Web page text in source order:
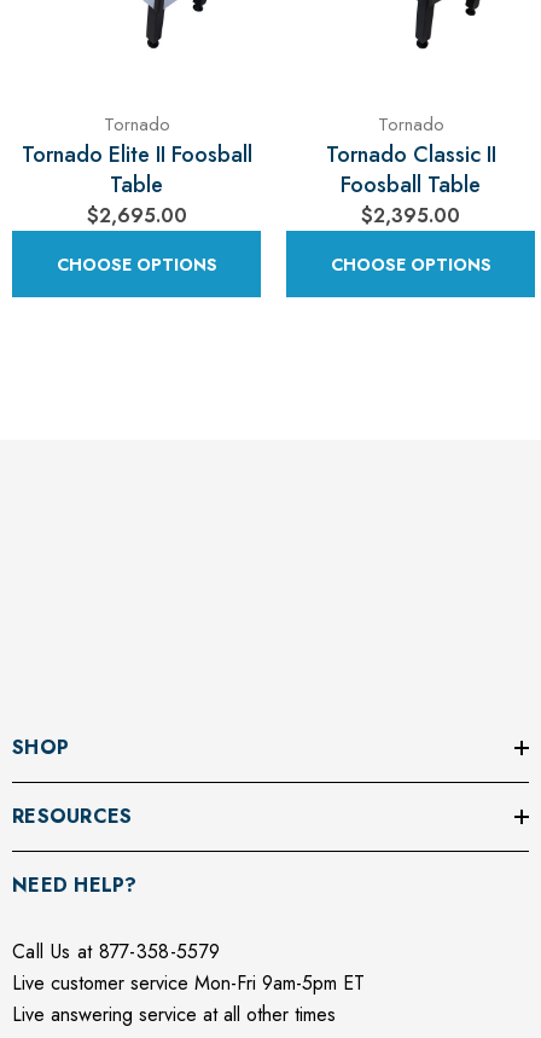
Tornado
Tornado Elite II Foosball
Table
$2,695.00
CHOOSE OPTIONS
Tornado
Tornado Classic II
Foosball Table
$2,395.00
CHOOSE OPTIONS
SHOP
RESOURCES
NEED HELP?
Call Us at 877-358-5579
Live customer service Mon-Fri 9am-5pm ET
Live answering service at all other times